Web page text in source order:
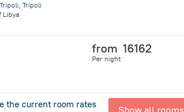
Tripoli
Libya
from 16162
Per night
the current room rates Show all rooms